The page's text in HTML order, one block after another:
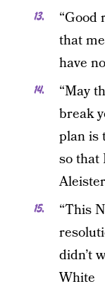
“Good
that
have
“May
break
plan is
so that
“This
didn’t
White